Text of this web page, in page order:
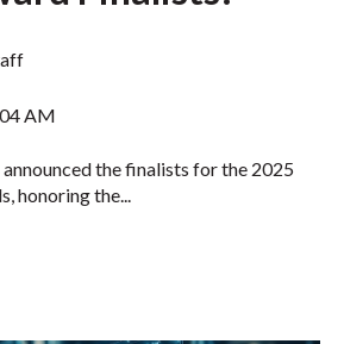
AM
announced the finalists for the 2025
honoring the...